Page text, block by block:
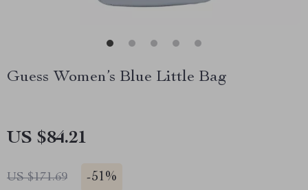
Guess Women’s Blue Little Bag
US $84.21
US $171.69 -51%